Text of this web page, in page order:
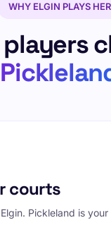
WHY ELGIN PLAYS
courts
Pickleland is